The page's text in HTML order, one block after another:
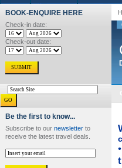
BOOK-ENQUIRE HERE
Check-in date:
Check-out date:
Be the first to know...
Subscribe to our newsletter to
receive the latest travel deals.
•